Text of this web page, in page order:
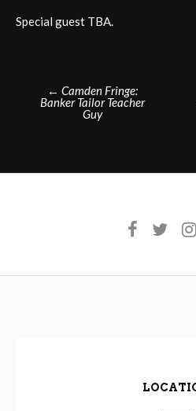
Special guest TBA.
Post
navigation
← Camden Fringe:
Banker Tailor Teacher
Guy